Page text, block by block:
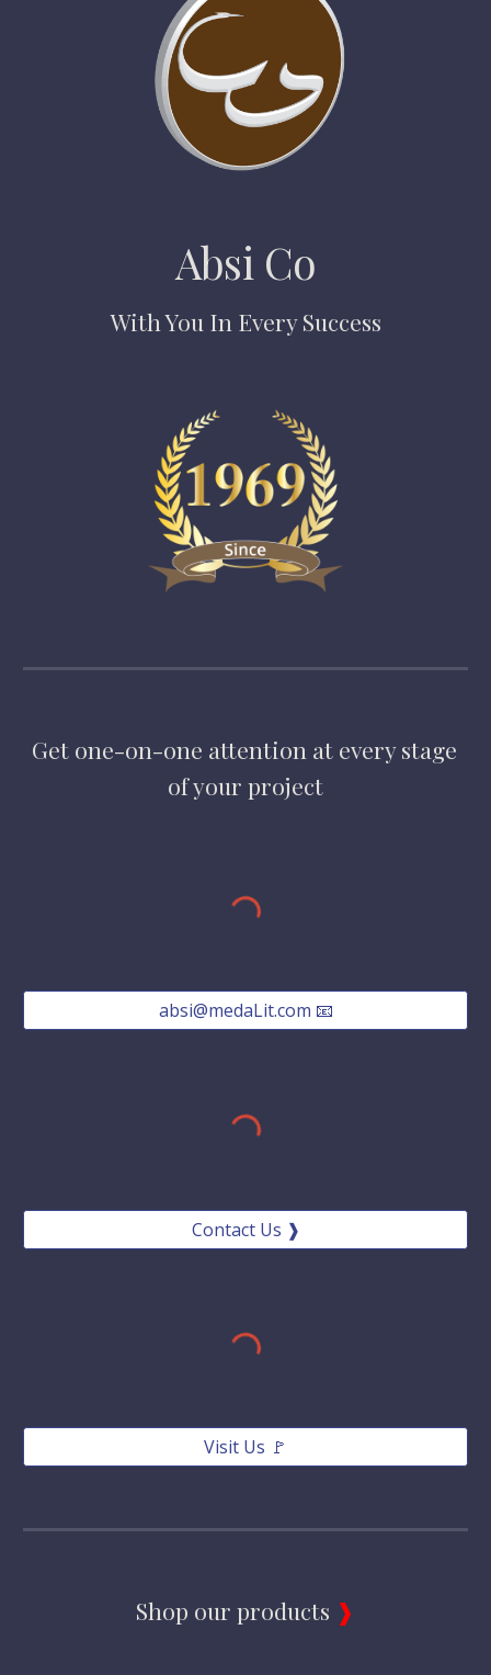
Absi Co
With You In Every Success
Get one-on-one attention at every stage
of your project
absi@medaLit.com 📧
Contact Us ❱
Visit Us 🚩
Shop our products ❱